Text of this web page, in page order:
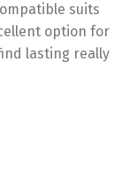
suits
option for
lasting really